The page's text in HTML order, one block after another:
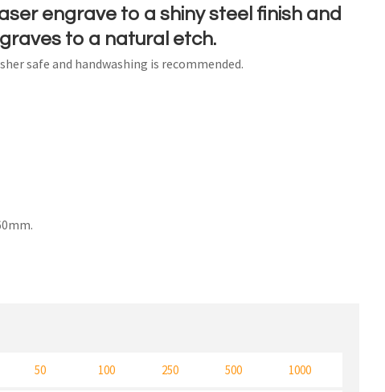
assist us
engrave to a shiny steel finish and
to a natural etch.
safe and handwashing is recommended.
50 100 250 500 1000